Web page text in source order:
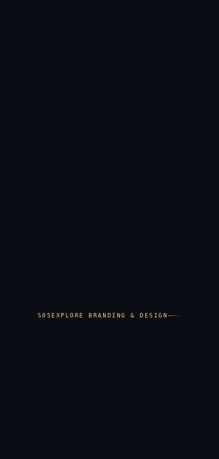
EXPLORE BRANDING & DESIGN